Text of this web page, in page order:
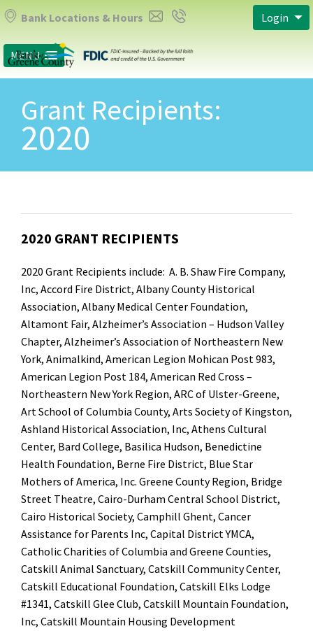
Bank Locations & Hours Login
MENU
Grant Recipients:
2020
2020 GRANT RECIPIENTS
2020 Grant Recipients include: A. B. Shaw Fire Company,
Inc, Accord Fire District, Albany County Historical
Association, Albany Medical Center Foundation,
Altamont Fair, Alzheimer’s Association – Hudson Valley
Chapter, Alzheimer’s Association of Northeastern New
York, Animalkind, American Legion Mohican Post 983,
American Legion Post 184, American Red Cross –
Northeastern New York Region, ARC of Ulster-Greene,
Art School of Columbia County, Arts Society of Kingston,
Ashland Historical Association, Inc, Athens Cultural
Center, Bard College, Basilica Hudson, Benedictine
Health Foundation, Berne Fire District, Blue Star
Mothers of America, Inc. Greene County Region, Bridge
Street Theatre, Cairo-Durham Central School District,
Cairo Historical Society, Camphill Ghent, Cancer
Assistance for Parents Inc, Capital District YMCA,
Catholic Charities of Columbia and Greene Counties,
Catskill Animal Sanctuary, Catskill Community Center,
Catskill Educational Foundation, Catskill Elks Lodge
#1341, Catskill Glee Club, Catskill Mountain Foundation,
Inc, Catskill Mountain Housing Development